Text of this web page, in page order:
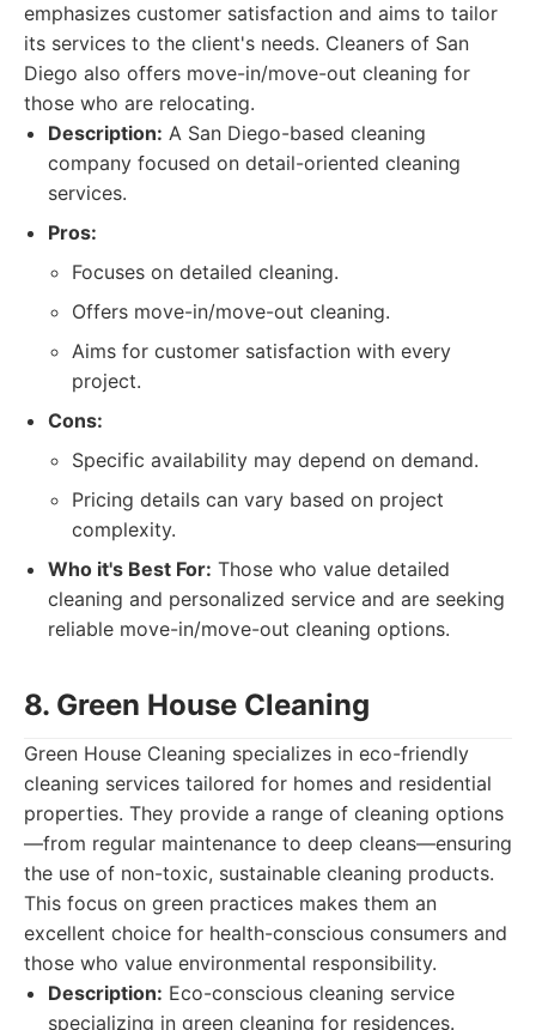
emphasizes customer satisfaction and aims to tailor
its services to the client's needs. Cleaners of San
Diego also offers move-in/move-out cleaning for
those who are relocating.
Description: A San Diego-based cleaning
company focused on detail-oriented cleaning
services.
Pros:
Focuses on detailed cleaning.
Offers move-in/move-out cleaning.
Aims for customer satisfaction with every
project.
Cons:
Specific availability may depend on demand.
Pricing details can vary based on project
complexity.
Who it's Best For: Those who value detailed
cleaning and personalized service and are seeking
reliable move-in/move-out cleaning options.
8. Green House Cleaning
Green House Cleaning specializes in eco-friendly
cleaning services tailored for homes and residential
properties. They provide a range of cleaning options
—from regular maintenance to deep cleans—ensuring
the use of non-toxic, sustainable cleaning products.
This focus on green practices makes them an
excellent choice for health-conscious consumers and
those who value environmental responsibility.
Description: Eco-conscious cleaning service
specializing in green cleaning for residences.